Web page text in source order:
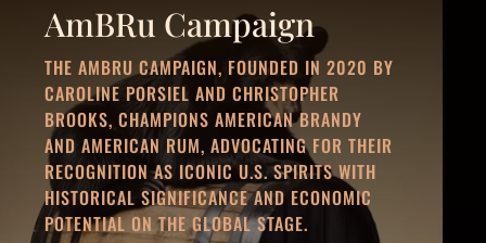
AmBRu Campaign
THE AMBRU CAMPAIGN, FOUNDED IN 2020 BY
CAROLINE PORSIEL AND CHRISTOPHER
BROOKS, CHAMPIONS AMERICAN BRANDY
AND AMERICAN RUM, ADVOCATING FOR THEIR
RECOGNITION AS ICONIC U.S. SPIRITS WITH
HISTORICAL SIGNIFICANCE AND ECONOMIC
POTENTIAL ON THE GLOBAL STAGE.